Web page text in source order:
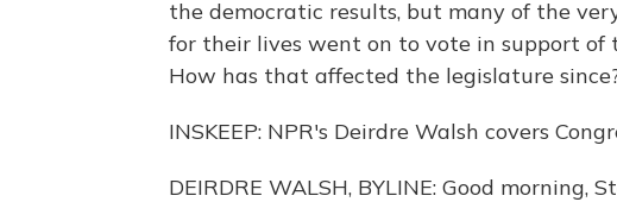
the democratic results, but many of the
for their lives went on to vote in support of
How has that affected the legislature
INSKEEP: NPR's Deirdre Walsh covers
DEIRDRE WALSH, BYLINE: Good morning,